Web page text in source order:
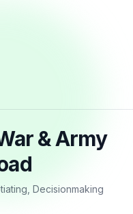
& Army
Decisionmaking